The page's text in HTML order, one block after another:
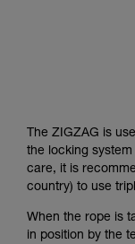
The ZIGZAG is
the locking
care, it is
country) to use
When the rope is
in position by the